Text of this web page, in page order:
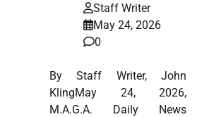
Staff Writer
May 24, 2026
0
By Staff Writer, John
KlingMay 24, 2026,
M.A.G.A. Daily News